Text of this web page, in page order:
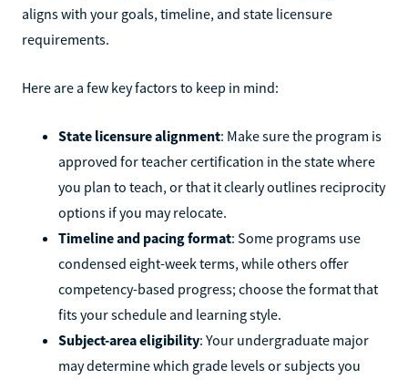
aligns with your goals, timeline, and state licensure
requirements.
Here are a few key factors to keep in mind:
State licensure alignment: Make sure the program is
approved for teacher certification in the state where
you plan to teach, or that it clearly outlines reciprocity
options if you may relocate.
Timeline and pacing format: Some programs use
condensed eight-week terms, while others offer
competency-based progress; choose the format that
fits your schedule and learning style.
Subject-area eligibility: Your undergraduate major
may determine which grade levels or subjects you